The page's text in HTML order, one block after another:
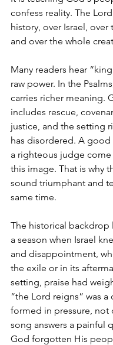
confess reality. The
history, over Israel, over
and over the whole
Many readers hear
raw power. In the
carries richer meaning.
includes rescue,
justice, and the setting
has disordered. A good
a righteous judge
this image. That is why
sound triumphant and
same time.
The historical backdrop
a season when Israel
and disappointment,
the exile or in its
setting, praise had
“the Lord reigns” was a
formed in pressure, not
song answers a painful
God forgotten His